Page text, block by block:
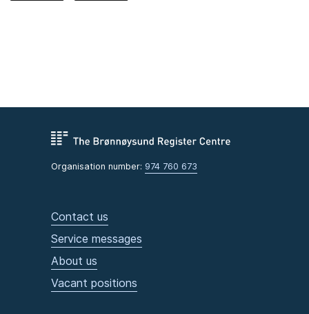
Organisation number: 974 760 673
Contact us
Service messages
About us
Vacant positions